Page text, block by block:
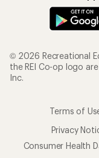
© 2026 Recreational
the REI Co-op logo
Inc.
Terms of
Privacy
Consumer Health